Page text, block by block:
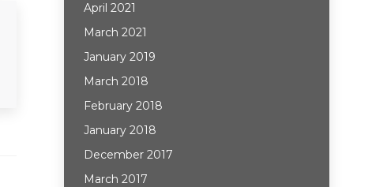
April 2021
March 2021
January 2019
March 2018
February 2018
January 2018
December 2017
March 2017